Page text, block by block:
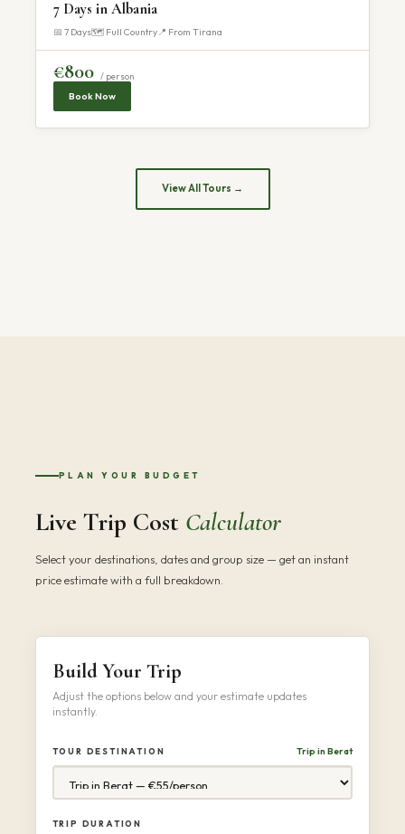
7 Days in Albania
📅 7 Days🗺 Full Country📍 From Tirana
€800 / person
Book Now
View All Tours →
PLAN YOUR BUDGET
Live Trip Cost Calculator
Select your destinations, dates and group size — get an instant
price estimate with a full breakdown.
Build Your Trip
Adjust the options below and your estimate updates
instantly.
TOUR DESTINATION Trip in Berat
TRIP DURATION